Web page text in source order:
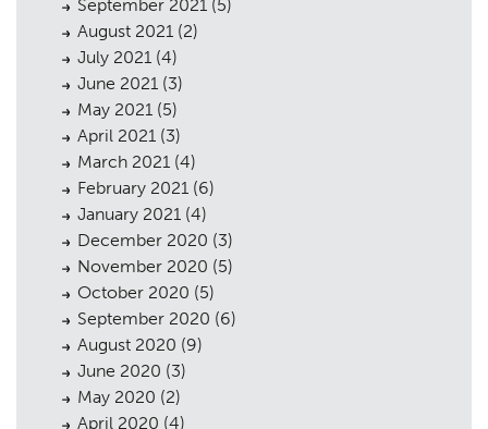
September 2021 (5)
August 2021 (2)
July 2021 (4)
June 2021 (3)
May 2021 (5)
April 2021 (3)
March 2021 (4)
February 2021 (6)
January 2021 (4)
December 2020 (3)
November 2020 (5)
October 2020 (5)
September 2020 (6)
August 2020 (9)
June 2020 (3)
May 2020 (2)
April 2020 (4)